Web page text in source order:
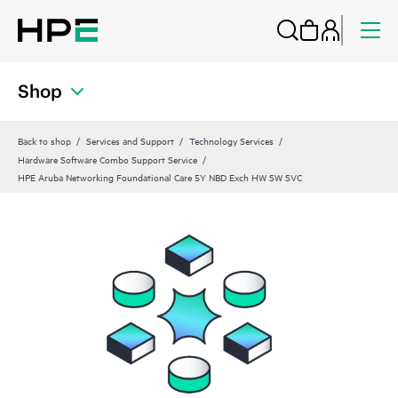
Shop
Back to shop Services and Support
Technology Services
Hardware Software Combo Support Service
HPE Aruba Networking Foundational Care 5Y NBD Exch HW SW SVC